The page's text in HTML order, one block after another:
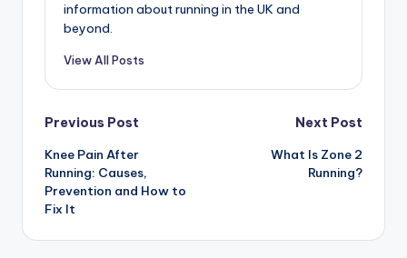
information about running in the UK and
beyond.
View All Posts
Post
navigation
Previous Post
Knee Pain After
Running: Causes,
Prevention and How to
Fix It
Next Post
What Is Zone 2
Running?